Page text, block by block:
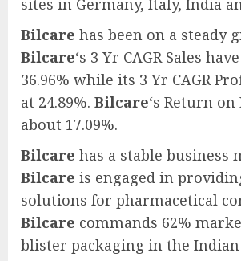
sites in Germany, Italy, India
Bilcare has been on a steady
Bilcare‘s 3 Yr CAGR Sales
36.96% while its 3 Yr CAGR
at 24.89%. Bilcare‘s Return
about 17.09%.
Bilcare has a stable business
Bilcare is engaged in
solutions for pharmacetical
Bilcare commands 62%
blister packaging in the